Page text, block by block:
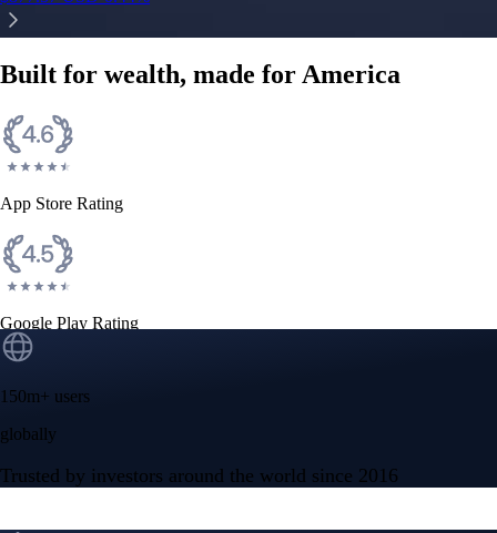
Built for wealth, made for America
App Store Rating
Google Play Rating
150m+ users
globally
Trusted by investors around the world since 2016